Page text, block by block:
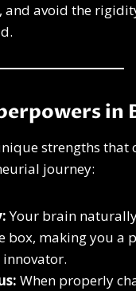
and avoid the
in
strengths that
journey:
Your brain
box, making you a
When properly